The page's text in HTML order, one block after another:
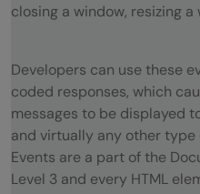
closing a window, resizing a
Developers can use these
coded responses, which
messages to be displayed
and virtually any other type
Events are a part of the
Level 3 and every HTML